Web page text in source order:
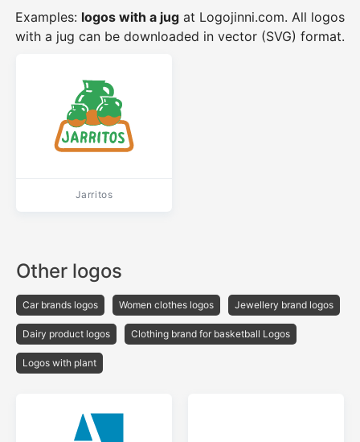
Examples: logos with a jug at Logojinni.com. All logos
with a jug can be downloaded in vector (SVG) format.
Jarritos
Other logos
Car brands logos Women clothes logos Jewellery brand logos
Dairy product logos Clothing brand for basketball Logos
Logos with plant